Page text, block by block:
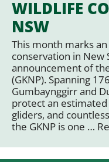
WILDLIFE
NSW
This month marks
conservation in New
announcement of
(GKNP). Spanning
Gumbaynggirr and
protect an
gliders, and
the GKNP is one …